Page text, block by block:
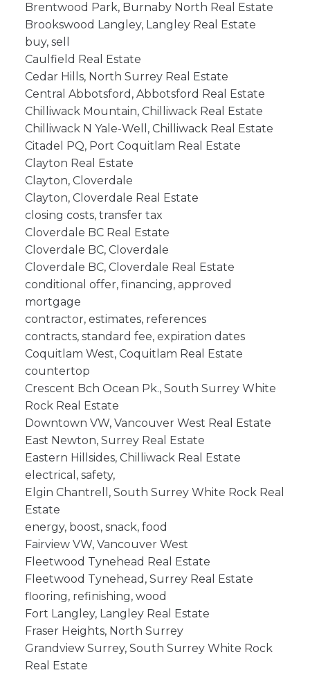
Brentwood Park, Burnaby North Real Estate
Brookswood Langley, Langley Real Estate
buy, sell
Caulfield Real Estate
Cedar Hills, North Surrey Real Estate
Central Abbotsford, Abbotsford Real Estate
Chilliwack Mountain, Chilliwack Real Estate
Chilliwack N Yale-Well, Chilliwack Real Estate
Citadel PQ, Port Coquitlam Real Estate
Clayton Real Estate
Clayton, Cloverdale
Clayton, Cloverdale Real Estate
closing costs, transfer tax
Cloverdale BC Real Estate
Cloverdale BC, Cloverdale
Cloverdale BC, Cloverdale Real Estate
conditional offer, financing, approved
mortgage
contractor, estimates, references
contracts, standard fee, expiration dates
Coquitlam West, Coquitlam Real Estate
countertop
Crescent Bch Ocean Pk., South Surrey White
Rock Real Estate
Downtown VW, Vancouver West Real Estate
East Newton, Surrey Real Estate
Eastern Hillsides, Chilliwack Real Estate
electrical, safety,
Elgin Chantrell, South Surrey White Rock Real
Estate
energy, boost, snack, food
Fairview VW, Vancouver West
Fleetwood Tynehead Real Estate
Fleetwood Tynehead, Surrey Real Estate
flooring, refinishing, wood
Fort Langley, Langley Real Estate
Fraser Heights, North Surrey
Grandview Surrey, South Surrey White Rock
Real Estate